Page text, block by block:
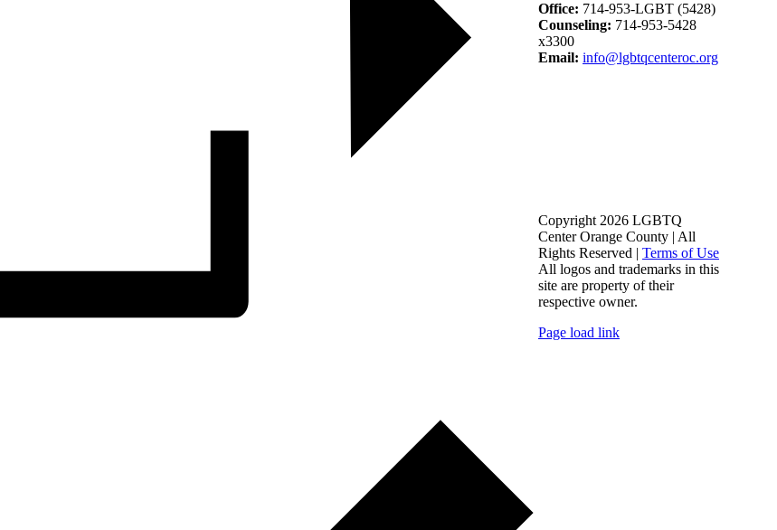
Office: 714-953-LGBT (5428)
Counseling: 714-953-5428
x3300
Email: info@lgbtqcenteroc.org
Copyright 2026 LGBTQ
Center Orange County | All
Rights Reserved | Terms of Use
All logos and trademarks in this
site are property of their
respective owner.
Page load link